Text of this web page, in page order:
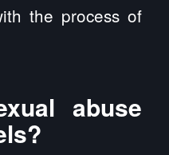
the process of
abuse